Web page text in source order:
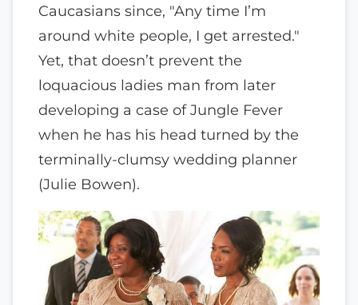
Caucasians since, "Any time I’m
around white people, I get arrested."
Yet, that doesn’t prevent the
loquacious ladies man from later
developing a case of Jungle Fever
when he has his head turned by the
terminally-clumsy wedding planner
(Julie Bowen).